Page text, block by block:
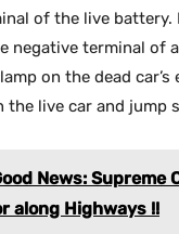
of the live battery.
negative terminal of
on the dead car’s
the live car and jump
News: Supreme
along Highways !!